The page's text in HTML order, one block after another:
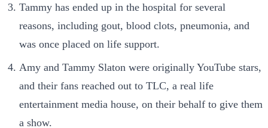
Tammy has ended up in the hospital for several
reasons, including gout, blood clots, pneumonia, and
was once placed on life support.
Amy and Tammy Slaton were originally YouTube stars,
and their fans reached out to TLC, a real life
entertainment media house, on their behalf to give them
a show.